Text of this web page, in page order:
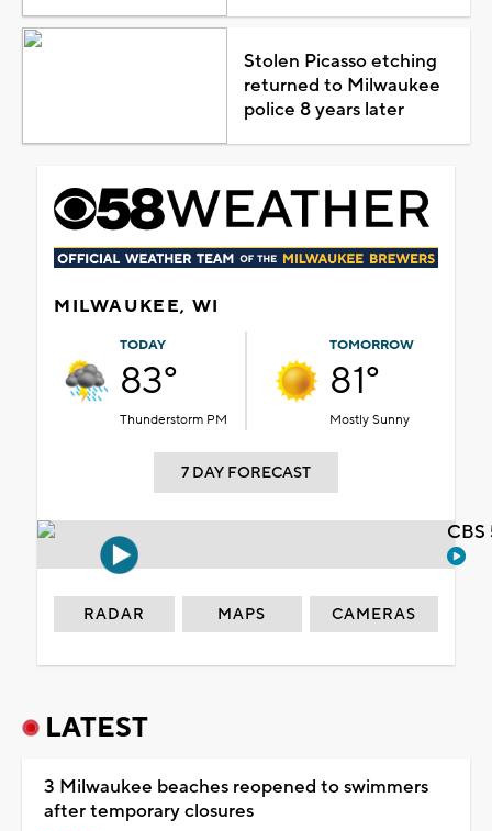
Stolen Picasso etching
returned to Milwaukee
police 8 years later
MILWAUKEE, WI
TODAY
83°
Thunderstorm PM
TOMORROW
81°
Mostly Sunny
7 DAY FORECAST
RADAR MAPS CAMERAS
LATEST
3 Milwaukee beaches reopened to swimmers
after temporary closures